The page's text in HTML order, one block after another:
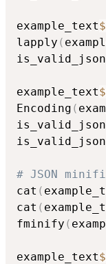
example_text$
lapply (
is_valid_json
example_text$
Encoding (
is_valid_json
is_valid_json
# JSON
cat (
cat (
fminify (
example_text$